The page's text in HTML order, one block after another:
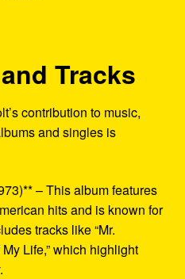
Tracks
contribution to music,
and singles is
– This album features
hits and is known for
tracks like “Mr.
Life,” which highlight